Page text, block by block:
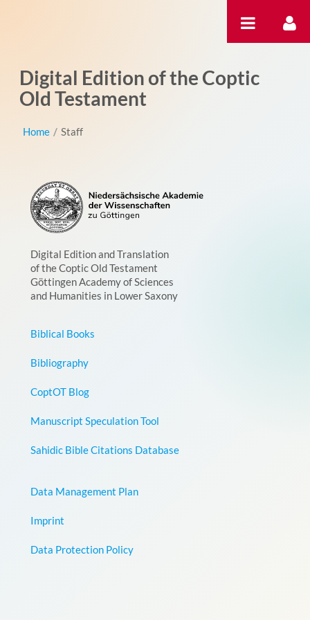
Digital Edition of the Coptic
Old Testament
Home / Staff
Digital Edition and Translation
of the Coptic Old Testament
Göttingen Academy of Sciences
and Humanities in Lower Saxony
Biblical Books
Bibliography
CoptOT Blog
Manuscript Speculation Tool
Sahidic Bible Citations Database
Data Management Plan
Imprint
Data Protection Policy